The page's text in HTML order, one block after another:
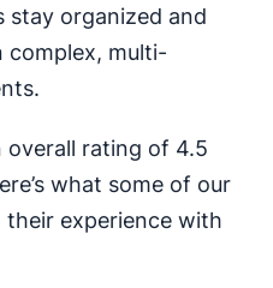
stay organized and
complex, multi-
overall rating of 4.5
what some of our
their experience with